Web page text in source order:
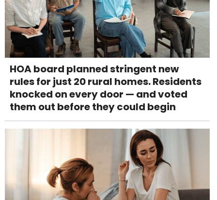
HOA board planned stringent new
rules for just 20 rural homes. Residents
knocked on every door — and voted
them out before they could begin